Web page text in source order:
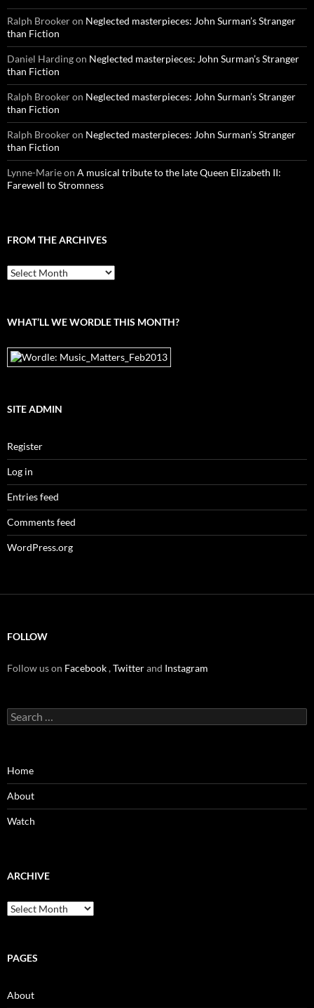
Ralph Brookeron Neglected masterpieces: John Surman’s Stranger
than Fiction
Daniel Hardingon Neglected masterpieces: John Surman’s Stranger
than Fiction
Ralph Brookeron Neglected masterpieces: John Surman’s Stranger
than Fiction
Ralph Brookeron Neglected masterpieces: John Surman’s Stranger
than Fiction
Lynne-Marieon A musical tribute to the late Queen Elizabeth II:
Farewell to Stromness
FROM THE ARCHIVES
From
the
WHAT’LL WE WORDLE THIS MONTH?
SITE ADMIN
Register
Log in
Entries feed
Comments feed
WordPress.org
FOLLOW
Follow us on Facebook,Twitterand Instagram
Search
for:
Home
About
Watch
ARCHIVE
Archive
PAGES
About